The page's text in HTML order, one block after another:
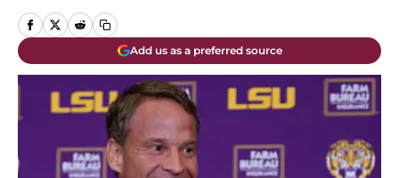
Add us as a preferred source